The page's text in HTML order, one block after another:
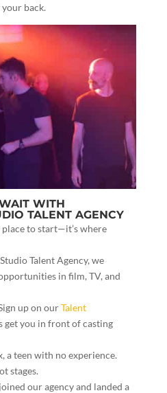
your back.
WITH
TALENT AGENCY
place to start—it’s where
Talent Agency, we
in film, TV, and
up on ourTalent
get you in front of casting
a teen with no experience.
stages.
our agency and landed a